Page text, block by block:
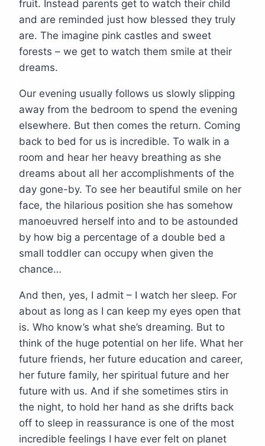
fruit. Instead parents get to watch their child
and are reminded just how blessed they truly
are. The imagine pink castles and sweet
forests – we get to watch them smile at their
dreams.
Our evening usually follows us slowly slipping
away from the bedroom to spend the evening
elsewhere. But then comes the return. Coming
back to bed for us is incredible. To walk in a
room and hear her heavy breathing as she
dreams about all her accomplishments of the
day gone-by. To see her beautiful smile on her
face, the hilarious position she has somehow
manoeuvred herself into and to be astounded
by how big a percentage of a double bed a
small toddler can occupy when given the
chance…
And then, yes, I admit – I watch her sleep. For
about as long as I can keep my eyes open that
is. Who know’s what she’s dreaming. But to
think of the huge potential on her life. What her
future friends, her future education and career,
her future family, her spiritual future and her
future with us. And if she sometimes stirs in
the night, to hold her hand as she drifts back
off to sleep in reassurance is one of the most
incredible feelings I have ever felt on planet